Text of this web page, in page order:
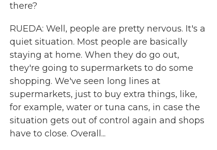
there?
RUEDA: Well, people are pretty nervous. It's a
quiet situation. Most people are basically
staying at home. When they do go out,
they're going to supermarkets to do some
shopping. We've seen long lines at
supermarkets, just to buy extra things, like,
for example, water or tuna cans, in case the
situation gets out of control again and shops
have to close. Overall...